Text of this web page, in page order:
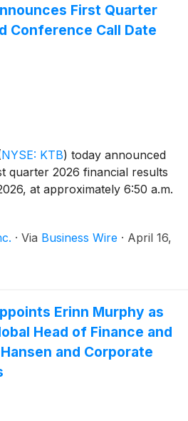
First Quarter
Conference Call Date
NYSE: KTB) today announced
quarter 2026 financial results
at approximately 6:50 a.m.
· Via Business Wire · April 16,
Erinn Murphy as
Head of Finance and
and Corporate